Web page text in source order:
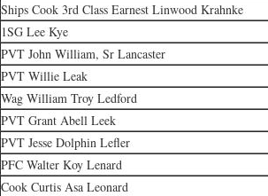
Ships Cook 3rd Class Earnest Linwood Krahnke
1SG Lee Kye
PVT John William, Sr Lancaster
PVT Willie Leak
Wag William Troy Ledford
PVT Grant Abell Leek
PVT Jesse Dolphin Lefler
PFC Walter Koy Lenard
Cook Curtis Asa Leonard